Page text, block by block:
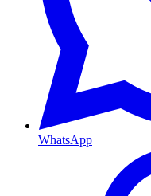
WhatsApp